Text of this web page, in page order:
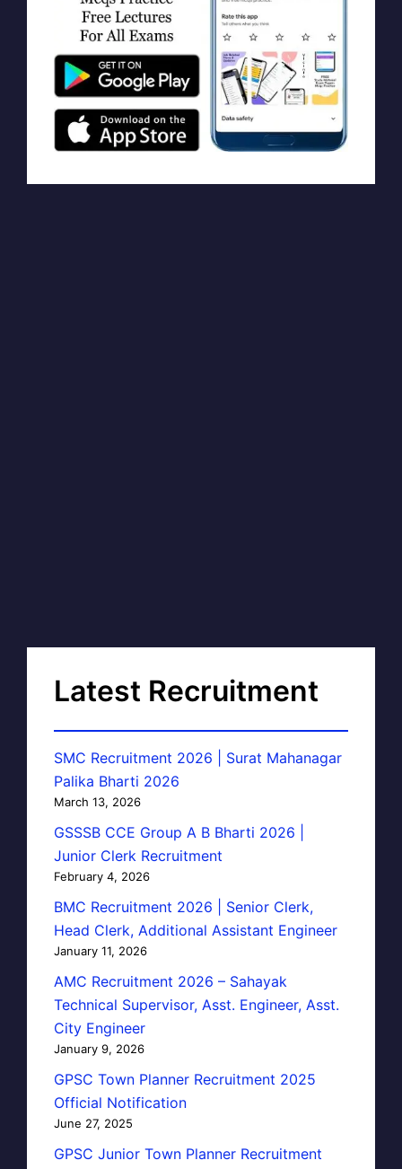
Latest Recruitment
SMC Recruitment 2026 | Surat Mahanagar
Palika Bharti 2026
March 13, 2026
GSSSB CCE Group A B Bharti 2026 |
Junior Clerk Recruitment
February 4, 2026
BMC Recruitment 2026 | Senior Clerk,
Head Clerk, Additional Assistant Engineer
January 11, 2026
AMC Recruitment 2026 – Sahayak
Technical Supervisor, Asst. Engineer, Asst.
City Engineer
January 9, 2026
GPSC Town Planner Recruitment 2025
Official Notification
June 27, 2025
GPSC Junior Town Planner Recruitment